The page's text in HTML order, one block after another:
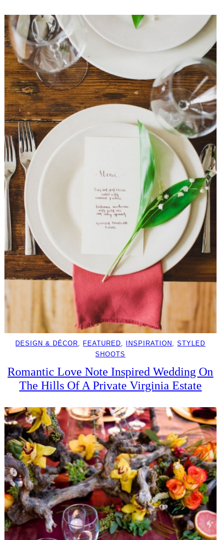
DESIGN & DÉCOR FEATURED INSPIRATION , STYLED
SHOOTS
Romantic Love Note Inspired Wedding On
The Hills Of A Private Virginia Estate